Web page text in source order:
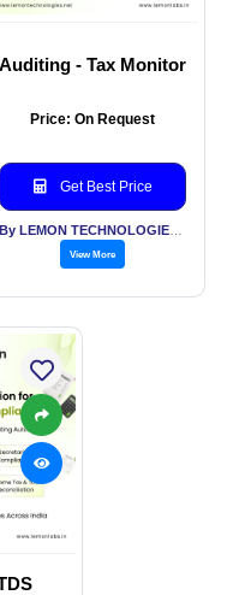
Auditing - Tax Monitor
Price: On Request
Get Best Price
View More